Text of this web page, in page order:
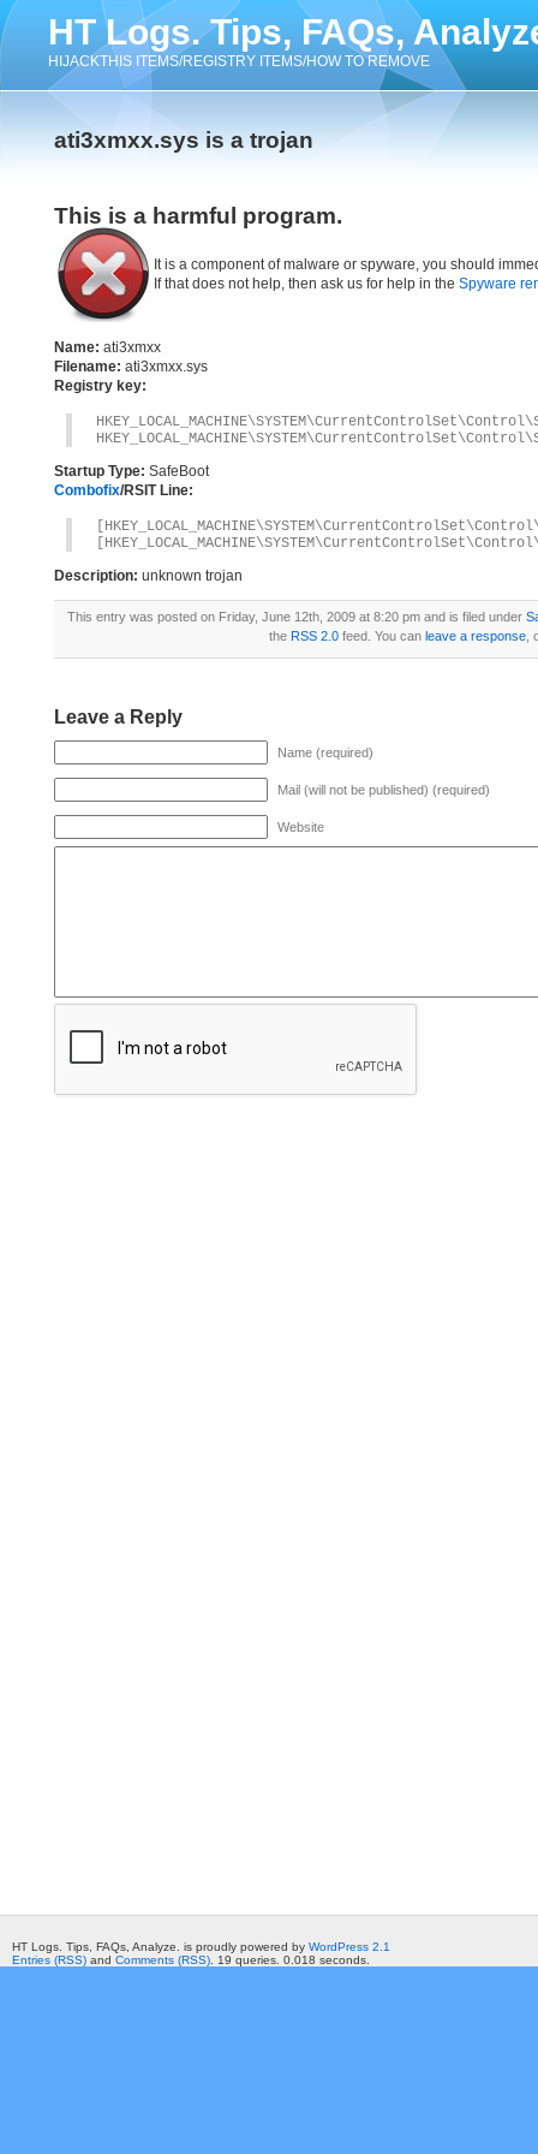
HT Logs. Tips, FAQs,
HIJACKTHIS ITEMS/REGISTRY ITEMS/HOW TO REMOVE
ati3xmxx.sys is a trojan
This is a harmful program.
It is a component of malware or spyware, you should
If that does not help, then ask us for help in the Spyware
Name: ati3xmxx
Filename: ati3xmxx.sys
Registry key:
Startup Type: SafeBoot
Combofix/RSIT Line:
Description: unknown trojan
This entry was posted on Friday, June 12th, 2009 at 8:20 pm and is filed under
the RSS 2.0feed. You can leave a response,
Leave a Reply
Name (required)
Mail (will not be published) (required)
Website
HT Logs. Tips, FAQs, Analyze. is proudly powered by WordPress 2.1
Entries (RSS) and Comments (RSS) . 19 queries. 0.018 seconds.